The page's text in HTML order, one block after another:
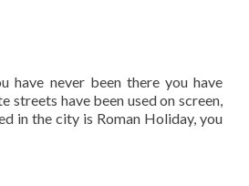
have never been there you have
have been used on screen,
in the city is Roman Holiday, you